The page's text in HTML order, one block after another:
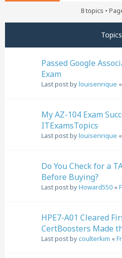
8 topics •
Topics
Passed Google
Exam
Last post bylouisenrique «
My AZ-104 Exam
ITExamsTopics
Last post bylouisenrique «
Do You Check for a
Before Buying?
Last post byHoward550 «
HPE7-A01 Cleared
CertBoosters Made
Last post bycoulterkim «